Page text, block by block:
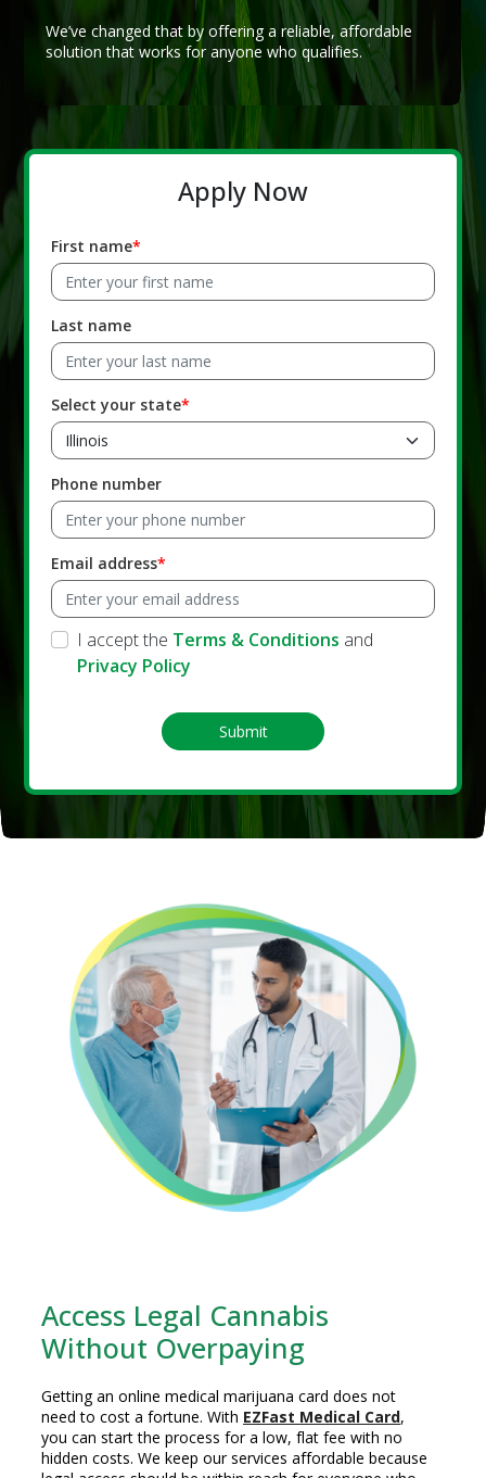
We’ve changed that by offering a reliable, affordable
solution that works for anyone who qualifies.
Apply Now
First name
Last name
Select your state
Phone number
Email address
I accept the Terms & Conditions and
Privacy Policy
Submit
Access Legal Cannabis
Without Overpaying
Getting an online medical marijuana card does not
need to cost a fortune. With EZFast Medical Card,
you can start the process for a low, flat fee with no
hidden costs. We keep our services affordable because